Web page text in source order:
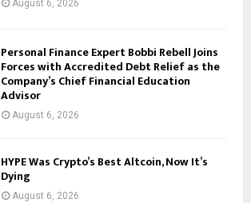
August 6, 2026
Personal Finance Expert Bobbi Rebell Joins
Forces with Accredited Debt Relief as the
Company’s Chief Financial Education
Advisor
August 6, 2026
HYPE Was Crypto’s Best Altcoin, Now It’s
Dying
August 6, 2026